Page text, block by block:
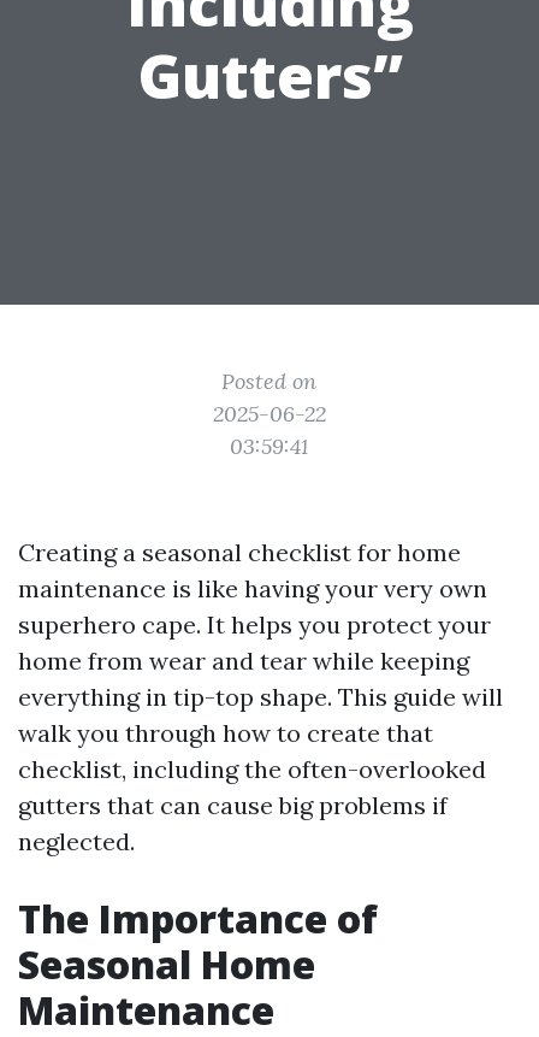
Gutters”
Posted on
2025-06-22
03:59:41
Creating a seasonal checklist for home
maintenance is like having your very own
superhero cape. It helps you protect your
home from wear and tear while keeping
everything in tip-top shape. This guide will
walk you through how to create that
checklist, including the often-overlooked
gutters that can cause big problems if
neglected.
The Importance of
Seasonal Home
Maintenance